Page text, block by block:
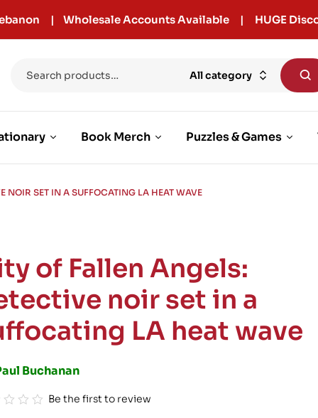
| Wholesale Accounts Available | HUGE
All category
Book Merch Puzzles & Games
NOIR SET IN A SUFFOCATING LA HEAT WAVE
of Fallen Angels:
noir set in a
LA heat wave
Buchanan
Be the first to review